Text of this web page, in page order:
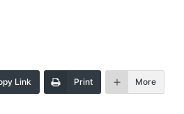
Link Print More